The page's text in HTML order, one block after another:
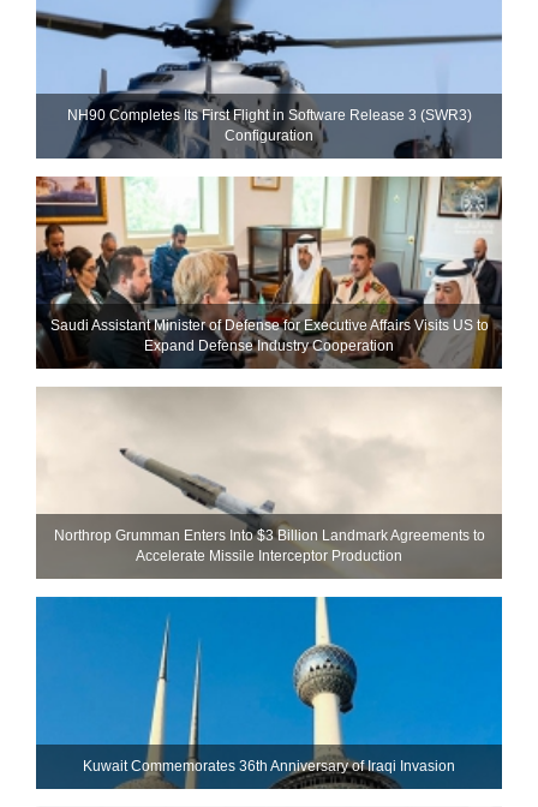
NH90 Completes Its First Flight in Software Release 3 (SWR3)
Configuration
Saudi Assistant Minister of Defense for Executive Affairs Visits US to
Expand Defense Industry Cooperation
Northrop Grumman Enters Into $3 Billion Landmark Agreements to
Accelerate Missile Interceptor Production
Kuwait Commemorates 36th Anniversary of Iraqi Invasion